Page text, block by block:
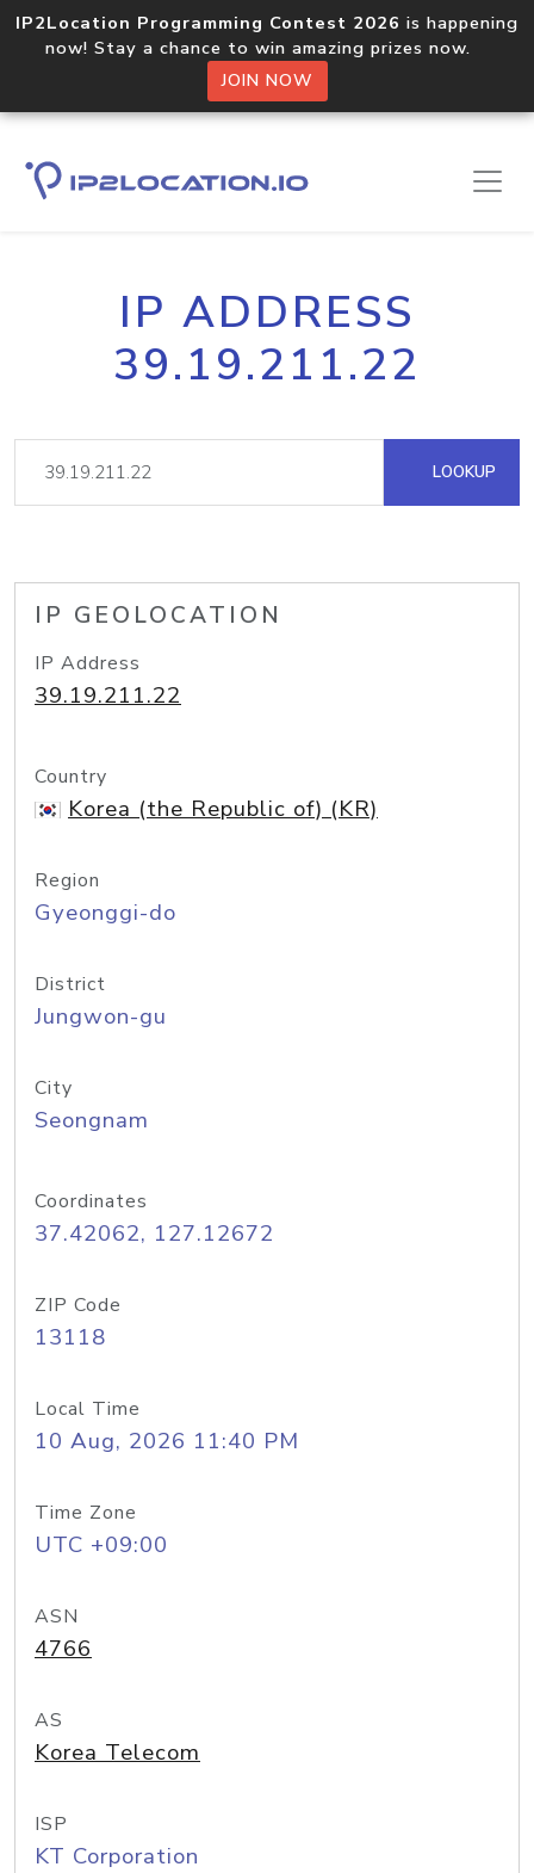
IP2Location Programming Contest 2026 is happening
now! Stay a chance to win amazing prizes now.
JOIN NOW
IP ADDRESS
39.19.211.22
LOOKUP
IP GEOLOCATION
IP Address
39.19.211.22
Country
Korea (the Republic of) (KR)
Region
Gyeonggi-do
District
Jungwon-gu
City
Seongnam
Coordinates
37.42062, 127.12672
ZIP Code
13118
Local Time
10 Aug, 2026 11:40 PM
Time Zone
UTC +09:00
ASN
4766
AS
Korea Telecom
ISP
KT Corporation